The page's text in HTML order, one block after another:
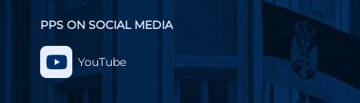
PPS ON SOCIAL MEDIA
YouTube